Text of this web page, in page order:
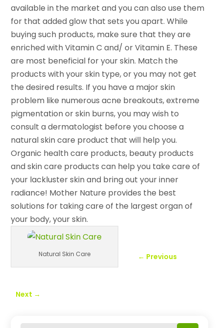
available in the market and you can also use them
for that added glow that sets you apart. While
buying such products, make sure that they are
enriched with Vitamin C and/ or Vitamin E. These
are most beneficial for your skin. Match the
products with your skin type, or you may not get
the desired results. If you have a major skin
problem like numerous acne breakouts, extreme
pigmentation or skin burns, you may wish to
consult a dermatologist before you choose a
natural skin care product that will help you.
Organic health care products, beauty products
and skin care products can help you take care of
your lackluster skin and bring out your inner
radiance! Mother Nature provides the best
solutions for taking care of the largest organ of
your body, your skin.
Natural Skin Care ← Previous
Next →